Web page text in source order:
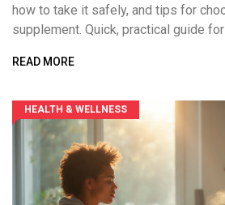
how to take it safely, and tips for
supplement. Quick, practical guide
READ MORE
HEALTH & WELLNESS